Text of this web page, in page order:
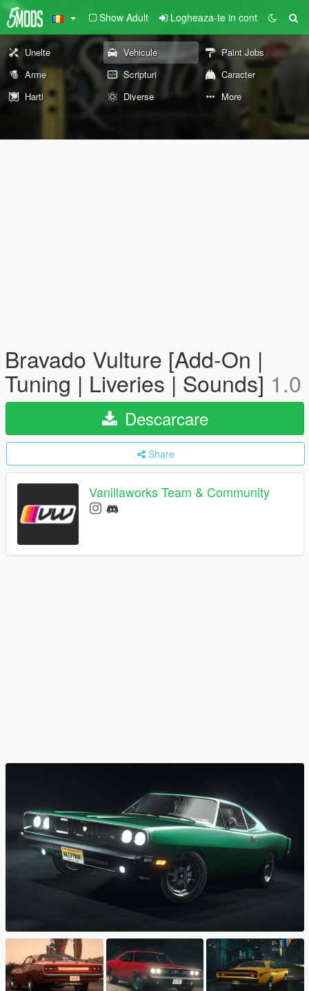
Show Adult Logheaza-te in cont
Unelte Vehicule
Paint Jobs
Arme
Scripturi
Caracter
Harti
Diverse More
Bravado Vulture [Add-On |
Tuning | Liveries | Sounds] 1.0
Descarcare
Share
Vanillaworks Team & Community